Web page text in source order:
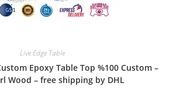
Live Edge Table
Epoxy Table Top %100 Custom –
Wood – free shipping by DHL